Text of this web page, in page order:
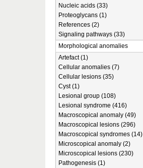
Nucleic acids (33)
Proteoglycans (1)
References (2)
Signaling pathways (33)
Morphological anomalies
Artefact (1)
Cellular anomalies (7)
Cellular lesions (35)
Cyst (1)
Lesional group (108)
Lesional syndrome (416)
Macroscopical anomaly (49)
Macroscopical lesions (296)
Macroscopical syndromes (14)
Microscopical anomaly (2)
Microscopical lesions (230)
Pathogenesis (1)